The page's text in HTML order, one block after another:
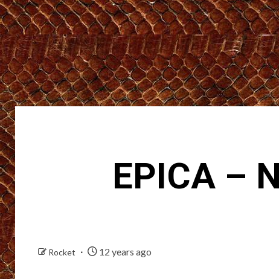
EPICA –
Rocket 12 years ago